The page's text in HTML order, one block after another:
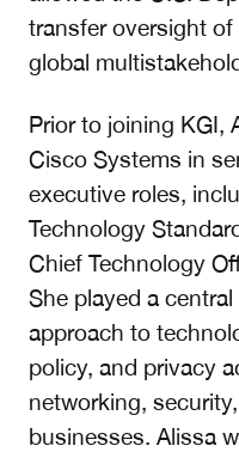
transfer oversight
global
Prior to joining KGI,
Cisco Systems in
executive roles,
Technology
Chief Technology
She played a
approach to
policy, and privacy
networking,
businesses. Alissa